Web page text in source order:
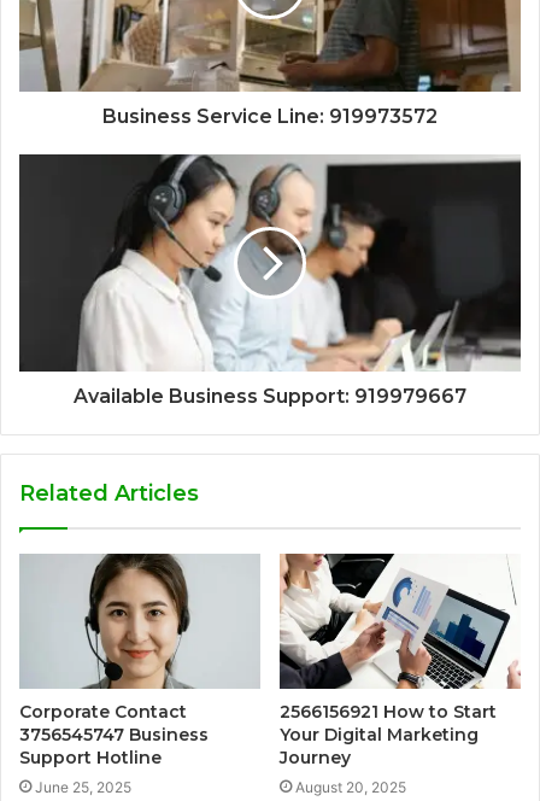
Business Service Line: 919973572
Available Business Support: 919979667
Related Articles
Corporate Contact
3756545747 Business
Support Hotline
June 25, 2025
2566156921 How to Start
Your Digital Marketing
Journey
August 20, 2025